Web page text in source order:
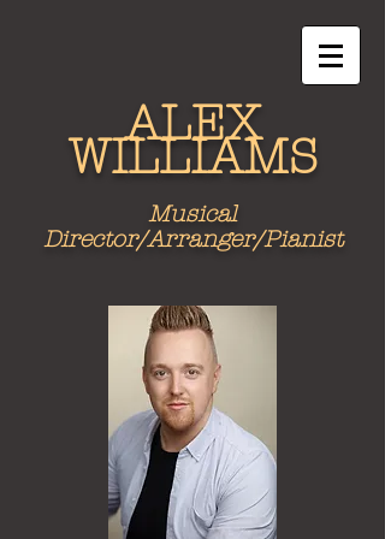
ALEX
WILLIAMS
Musical
Director/Arranger/Pianist